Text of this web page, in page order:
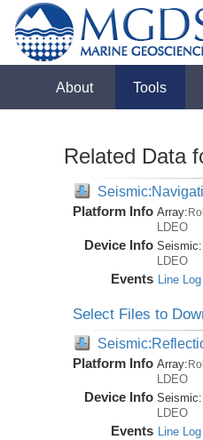
About Tools
Related Data
Platform Info Array:
LDEO
Device Info Seismic:
LDEO
Events Line Log
Select Files to
Platform Info Array:
LDEO
Device Info Seismic:
LDEO
Events Line Log